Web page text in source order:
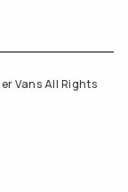
Vans All Rights